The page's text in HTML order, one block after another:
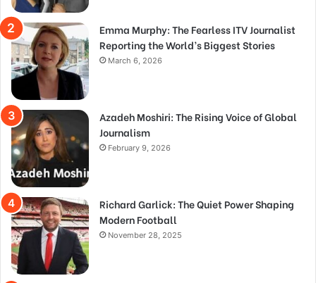
Emma Murphy: The Fearless ITV Journalist
Reporting the World’s Biggest Stories
March 6, 2026
Azadeh Moshiri: The Rising Voice of Global
Journalism
February 9, 2026
Richard Garlick: The Quiet Power Shaping
Modern Football
November 28, 2025